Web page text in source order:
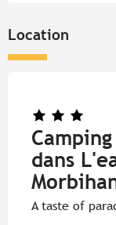
Location
dans
A taste of